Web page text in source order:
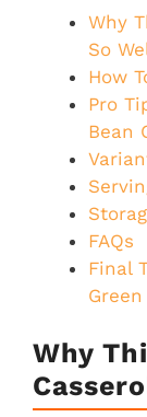
Why
So
How
Pro
Bean
FAQs
Final
Why